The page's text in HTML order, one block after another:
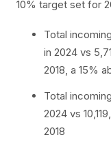
10% target set for
Total
in 2024 vs
2018, a 15%
Total
2024 vs
2018